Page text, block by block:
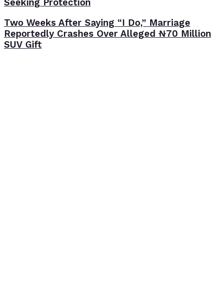
Seeking Protection
Two Weeks After Saying “I Do,” Marriage
Reportedly Crashes Over Alleged ₦70 Million
SUV Gift